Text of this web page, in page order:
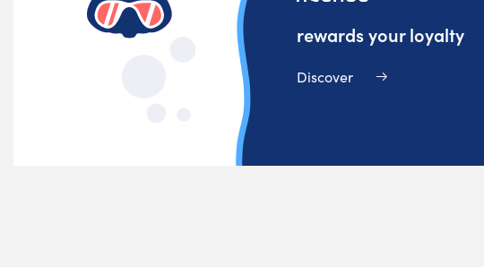
rewards your loyalty
Discover